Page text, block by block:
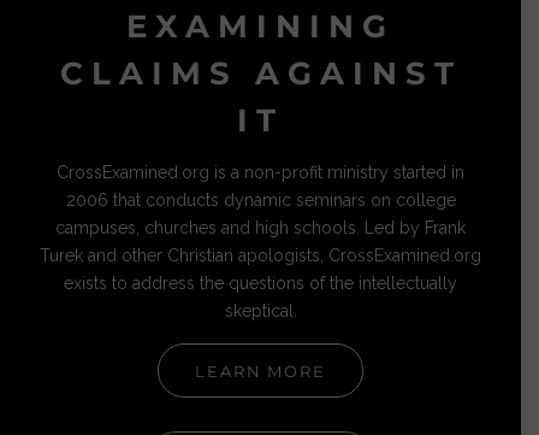
EXAMINING
CLAIMS AGAINST
IT
CrossExamined.org is a non-profit ministry started in
2006 that conducts dynamic seminars on college
campuses, churches and high schools. Led by Frank
Turek and other Christian apologists, CrossExamined.org
exists to address the questions of the intellectually
skeptical.
LEARN MORE